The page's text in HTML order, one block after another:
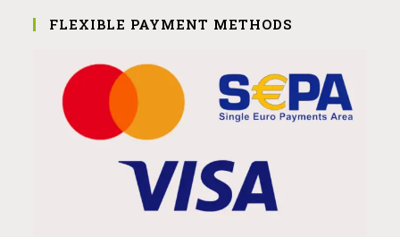
FLEXIBLE PAYMENT METHODS